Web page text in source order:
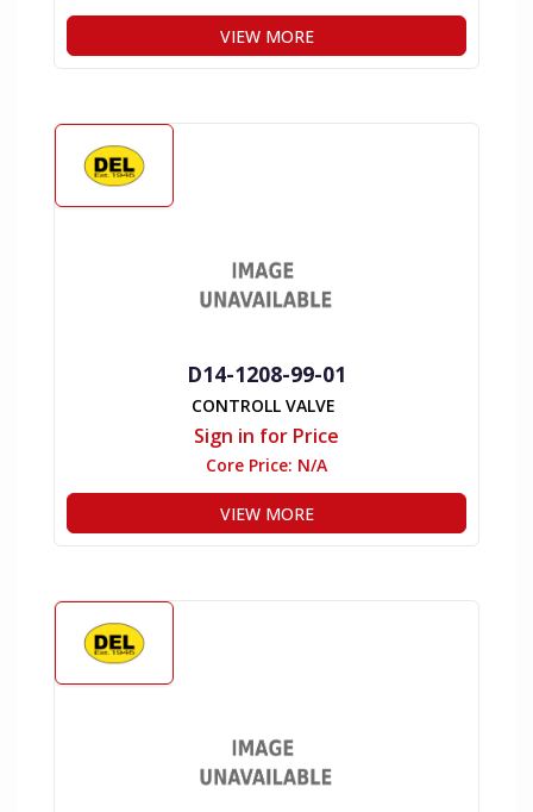
VIEW MORE
D14-1208-99-01
CONTROLL VALVE
Sign in for Price
Core Price: N/A
VIEW MORE